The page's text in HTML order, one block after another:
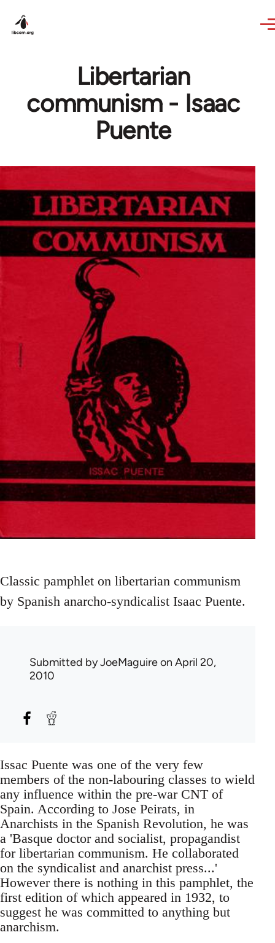
Libertarian
communism - Isaac
Puente
Classic pamphlet on libertarian communism
by Spanish anarcho-syndicalist Isaac Puente.
Submitted byJoeMaguireon April 20,
2010
Issac Puente was one of the very few
members of the non-labouring classes to wield
any influence within the pre-war CNT of
Spain. According to Jose Peirats, in
Anarchists in the Spanish Revolution, he was
a 'Basque doctor and socialist, propagandist
for libertarian communism. He collaborated
on the syndicalist and anarchist press...'
However there is nothing in this pamphlet, the
first edition of which appeared in 1932, to
suggest he was committed to anything but
anarchism.